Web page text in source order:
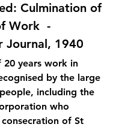
Culmination of
Work  -
Journal, 1940
20 years work in
by the large
including the
who
of St